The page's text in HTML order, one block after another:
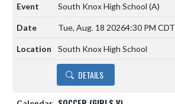
South Knox High School (A)
Tue, Aug. 18 20264:30 PM CDT
South Knox High School
DETAILS